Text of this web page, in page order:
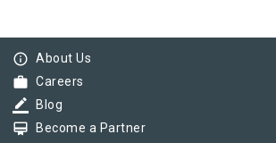
info_outline About Us
work Careers
border_color Blog
card_membership Become a Partner